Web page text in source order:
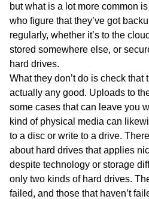
but what is a lot more common
who figure that they’ve got
regularly, whether it’s to the
stored somewhere else, or
hard drives.
What they don’t do is check that
actually any good. Uploads to
some cases that can leave you
kind of physical media can
to a disc or write to a drive.
about hard drives that applies
despite technology or storage
only two kinds of hard drives.
failed, and those that haven’t